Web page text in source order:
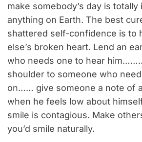
make somebody’s day is
anything on Earth. The best
shattered self-confidence is to
else’s broken heart. Lend an
who needs one to hear
shoulder to someone who
on…… give someone a note of
when he feels low about
smile is contagious. Make
you’d smile naturally.